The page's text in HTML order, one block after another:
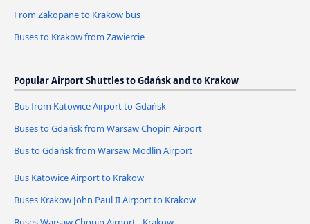
From Zakopane to Krakow bus
Buses to Krakow from Zawiercie
Popular Airport Shuttles to Gdańsk and to Krakow
Bus from Katowice Airport to Gdańsk
Buses to Gdańsk from Warsaw Chopin Airport
Bus to Gdańsk from Warsaw Modlin Airport
Bus Katowice Airport to Krakow
Buses Krakow John Paul II Airport to Krakow